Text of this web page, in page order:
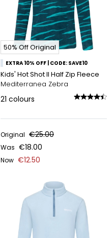
50% Off Original
EXTRA 10% OFF | CODE: SAVE10
Kids' Hot Shot II Half Zip Fleece
Mediterranea Zebra
21 colours
Original €25.00
Was €18.00
Now €12.50